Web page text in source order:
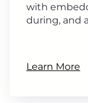
with
during, and
Learn More